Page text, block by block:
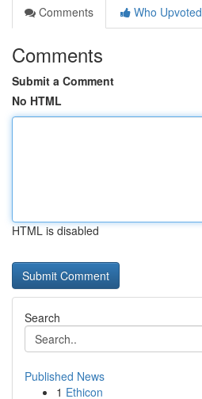
Comments
Who Upvoted
Comments
Submit a Comment
No HTML
HTML is disabled
Search
Published News
1 Ethicon